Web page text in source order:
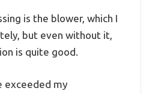
is the blower, which I
but even without it,
is quite good.
exceeded my